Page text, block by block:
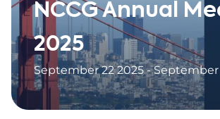
NCCG Annual
2025
September 22 2025 - September